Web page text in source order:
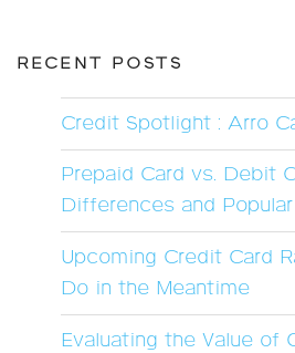
RECENT POSTS
Credit Spotlight : Arro
Prepaid Card vs. Debit
Differences and
Upcoming Credit Card
Do in the Meantime
Evaluating the Value of